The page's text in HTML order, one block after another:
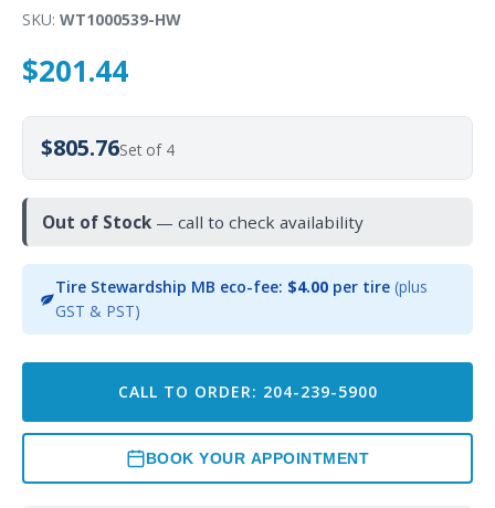
SKU: WT1000539-HW
$201.44
$805.76Set of 4
Out of Stock — call to check availability
Tire Stewardship MB eco-fee: $4.00per tire (plus
GST & PST)
CALL TO ORDER: 204-239-5900
BOOK YOUR APPOINTMENT